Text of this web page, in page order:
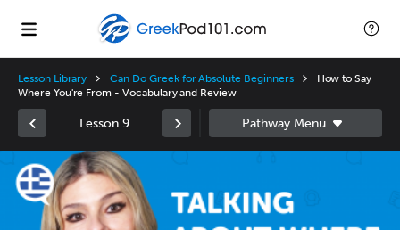
Lesson Library Can Do Greek for Absolute Beginners
How to Say
Where You're From - Vocabulary and Review
Lesson 9
Player